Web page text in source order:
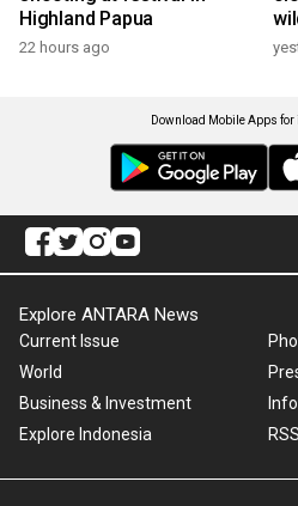
Highland Papua
22 hours ago
Download Mobile Apps for
Explore ANTARA News
Current Issue
World
Business & Investment
Explore Indonesia
RSS